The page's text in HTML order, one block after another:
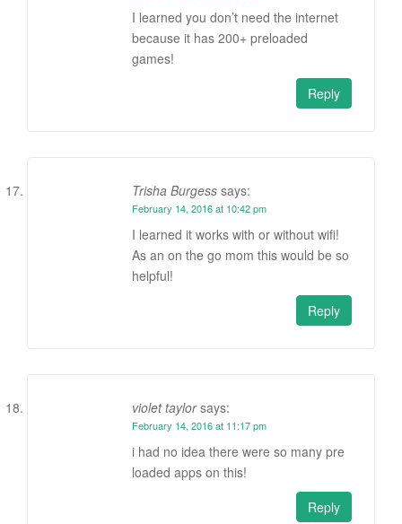
I learned you don’t need the internet
because it has 200+ preloaded
games!
Reply
Trisha Burgess says:
February 14, 2016 at 10:42 pm
I learned it works with or without wifi!
As an on the go mom this would be so
helpful!
Reply
violet taylor says:
February 14, 2016 at 11:17 pm
i had no idea there were so many pre
loaded apps on this!
Reply